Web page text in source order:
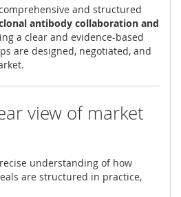
and structured
antibody collaboration and
a clear and evidence-based
are designed, negotiated, and
view of market
understanding of how
are structured in practice,